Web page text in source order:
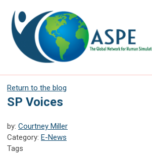
Return to the blog
SP Voices
by: Courtney Miller
Category: E-News
Tags